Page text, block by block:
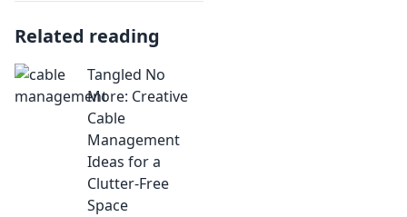
Related reading
Tangled No
More: Creative
Cable
Management
Ideas for a
Clutter-Free
Space